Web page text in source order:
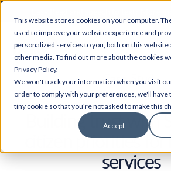
This website stores cookies on your computer.
used to improve your website experience and
personalized services to you, both on this website
other media. To find out more about the cookies
Privacy Policy.
We won't track your information when you visit
order to comply with your preferences, we'll have
tiny cookie so that you're not asked to make this
Accept
consultations are here. Explore
Case Study
Building trust with
citizen priorities
services